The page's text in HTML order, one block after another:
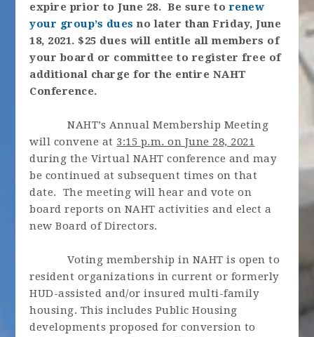
expire prior to June 28. Be sure torenew
your group’s dues no later than Friday, June
18, 2021. $25 dues will entitle all members of
your board or committee to register free of
additional charge for the entire NAHT
Conference.
NAHT’s Annual Membership Meeting
will convene at 3:15 p.m. on June 28, 2021
during the Virtual NAHT conference and may
be continued at subsequent times on that
date. The meeting will hear and vote on
board reports on NAHT activities and elect a
new Board of Directors.
Voting membership in NAHT is open to
resident organizations in current or formerly
HUD-assisted and/or insured multi-family
housing. This includes Public Housing
developments proposed for conversion to